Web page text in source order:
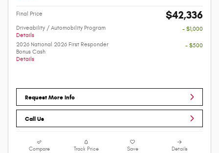
Final Price $42,336
Driveability / Automobility Program
Details
- $1,000
2026 National 2026 First Responder
Bonus Cash
Details
- $500
Request More Info
Call Us
Compare Track Price Save Details